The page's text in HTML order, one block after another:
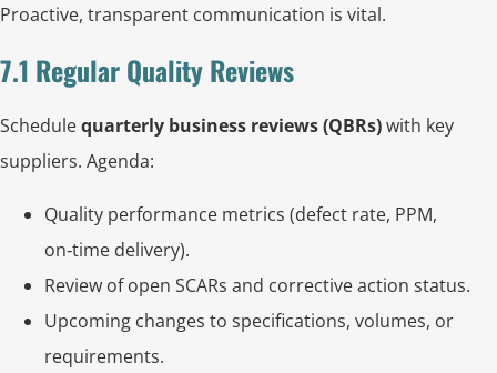
Proactive, transparent communication is vital.
7.1 Regular Quality Reviews
Schedulequarterly business reviews (QBRs)with key
suppliers. Agenda:
Quality performance metrics (defect rate, PPM,
on‑time delivery).
Review of open SCARs and corrective action status.
Upcoming changes to specifications, volumes, or
requirements.